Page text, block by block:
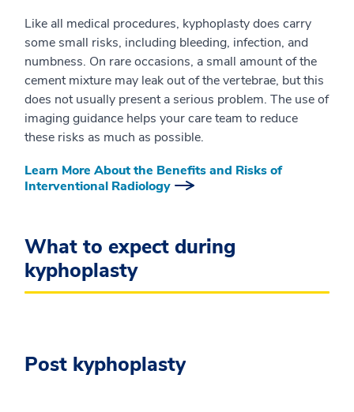
Like all medical procedures, kyphoplasty does carry
some small risks, including bleeding, infection, and
numbness. On rare occasions, a small amount of the
cement mixture may leak out of the vertebrae, but this
does not usually present a serious problem. The use of
imaging guidance helps your care team to reduce
these risks as much as possible.
Learn More About the Benefits and Risks of
Interventional Radiology
What to expect during
kyphoplasty
Post kyphoplasty